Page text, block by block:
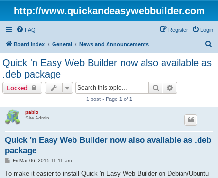
http://www.quickandeasywebbuilder.com
FAQ Login
Register
Board index General News and Announcements
Quick 'n Easy Web Builder now also available as
.deb package
Locked Search
1 post • Page 1 of 1
pablo
Site Admin
Quick 'n Easy Web Builder now also available as .deb
package
P
s
Fri Mar 06, 2015 11:11 am
To make it easier to install Quick 'n Easy Web Builder on Debian/Ubuntu